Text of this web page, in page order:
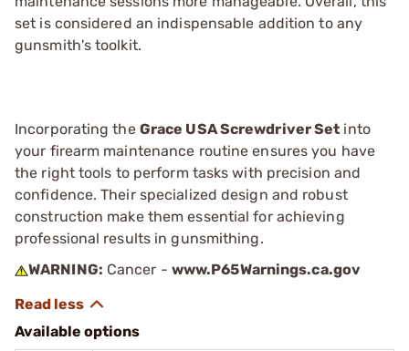
set is considered an indispensable addition to any
gunsmith's toolkit.
Incorporating the Grace USA Screwdriver Set into
your firearm maintenance routine ensures you have
the right tools to perform tasks with precision and
confidence. Their specialized design and robust
construction make them essential for achieving
professional results in gunsmithing.
WARNING: Cancer - www.P65Warnings.ca.gov
Available options